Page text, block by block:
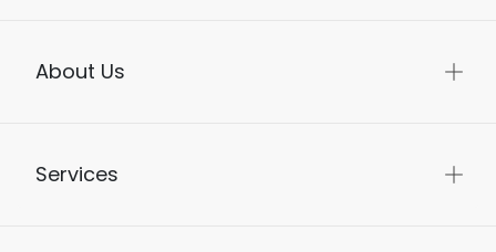
About Us
Services